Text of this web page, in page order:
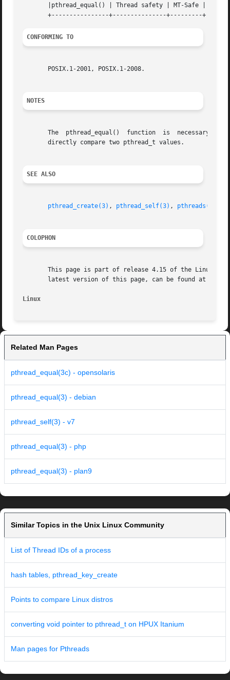
       |pthread_equal() | Thread safety | MT-Safe |
CONFORMING TO
       POSIX.1-2001, POSIX.1-2008.
NOTES
The  pthread_equal()  function  is  necessary
       directly compare two pthread_t values.
SEE ALSO
pthread_create(3) , pthread_self(3) , pthreads(7)
COLOPHON
This page is part of release 4.15 of the Linux
latest version of this page, can be found at
Linux
Related Man Pages
pthread_equal(3c) - opensolaris
pthread_equal(3) - debian
pthread_self(3) - v7
pthread_equal(3) - php
pthread_equal(3) - plan9
Similar Topics in the Unix Linux Community
List of Thread IDs of a process
hash tables, pthread_key_create
Points to compare Linux distros
converting void pointer to pthread_t on HPUX Itanium
Man pages for Pthreads